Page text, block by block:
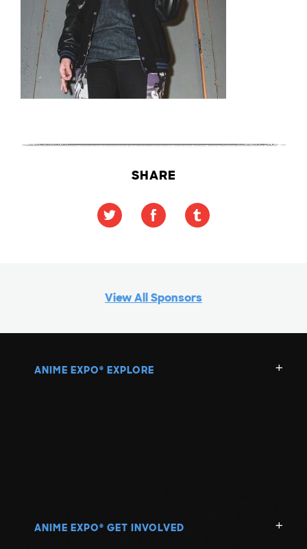
SHARE
View All Sponsors
ANIME EXPO ® EXPLORE
ANIME EXPO ® GET INVOLVED